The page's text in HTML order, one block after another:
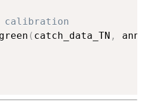
calibration
( catch_data_TN ,